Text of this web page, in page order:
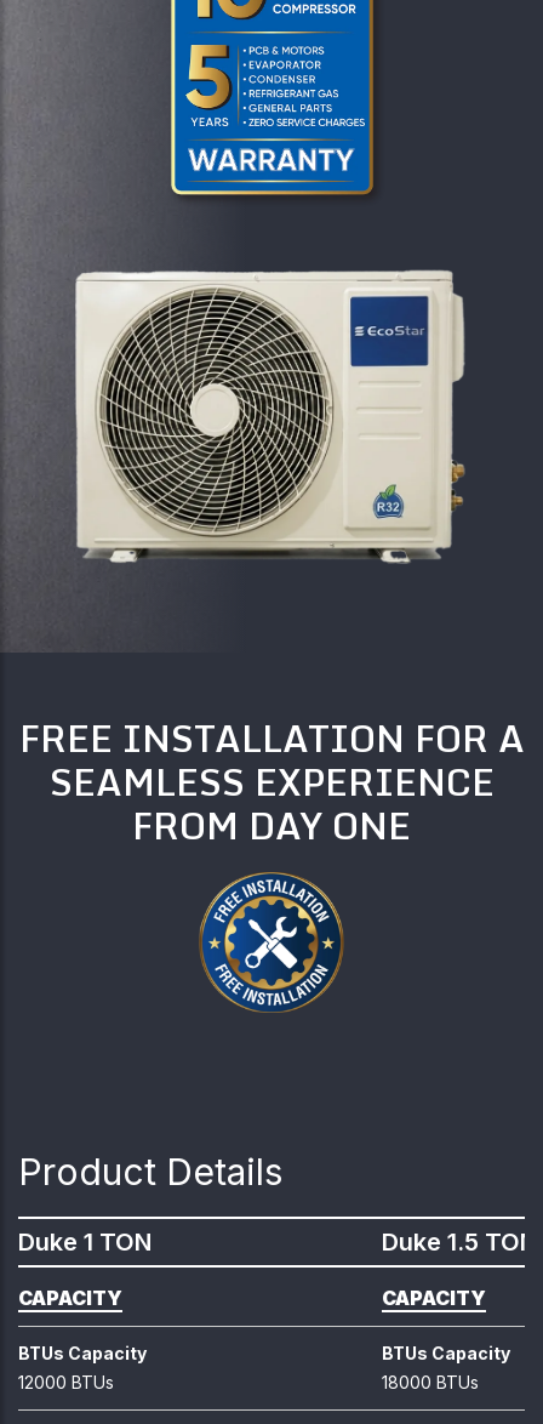
FREE INSTALLATION FOR A
SEAMLESS EXPERIENCE
FROM DAY ONE
Product Details
Duke 1 TON Duke 1.5 TON
CAPACITY CAPACITY
BTUs Capacity
12000 BTUs
BTUs Capacity
18000 BTUs